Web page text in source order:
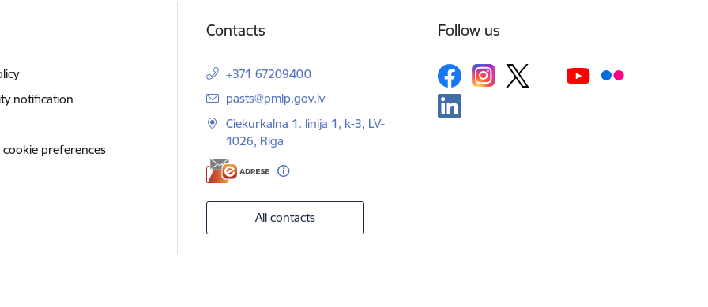
notification
cookie preferences
Contacts
+371 67209400
E-mail:
pasts@pmlp.gov.lv
Ciekurkalna 1. linija 1, k-3, LV-
1026, Riga
All contacts
Follow us